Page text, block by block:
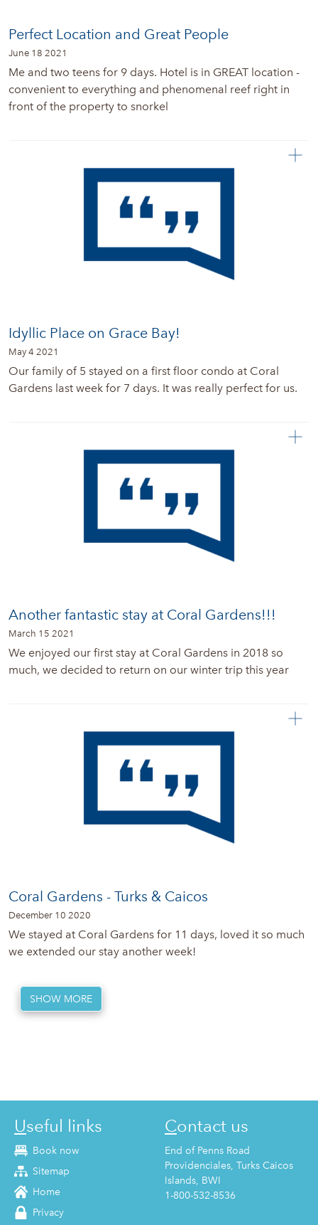
Perfect Location and Great People
June 18 2021
Me and two teens for 9 days. Hotel is in GREAT location -
convenient to everything and phenomenal reef right in
front of the property to snorkel
Idyllic Place on Grace Bay!
May 4 2021
Our family of 5 stayed on a first floor condo at Coral
Gardens last week for 7 days. It was really perfect for us.
Another fantastic stay at Coral Gardens!!!
March 15 2021
We enjoyed our first stay at Coral Gardens in 2018 so
much, we decided to return on our winter trip this year
Coral Gardens - Turks & Caicos
December 10 2020
We stayed at Coral Gardens for 11 days, loved it so much
we extended our stay another week!
SHOW MORE
Useful links
Book now
Sitemap
Home
Privacy
Contact us
End of Penns Road
Providenciales, Turks Caicos
Islands, BWI
1-800-532-8536